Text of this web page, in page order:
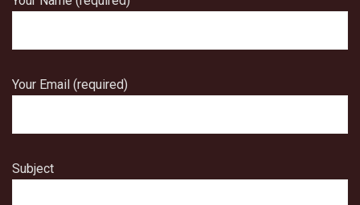
Your Email (required)
Subject